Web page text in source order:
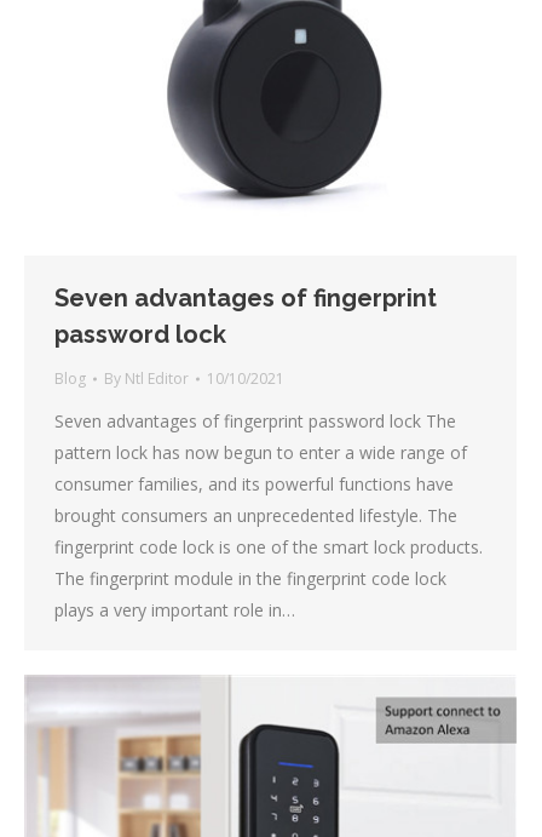
Seven advantages of fingerprint
password lock
Blog By Ntl Editor 10/10/2021
Seven advantages of fingerprint password lock The
pattern lock has now begun to enter a wide range of
consumer families, and its powerful functions have
brought consumers an unprecedented lifestyle. The
fingerprint code lock is one of the smart lock products.
The fingerprint module in the fingerprint code lock
plays a very important role in…